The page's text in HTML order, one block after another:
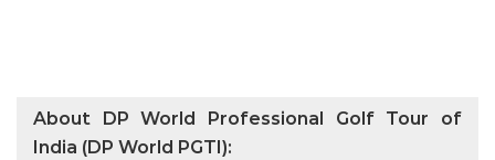
About DP World Professional Golf Tour of
India (DP World PGTI):